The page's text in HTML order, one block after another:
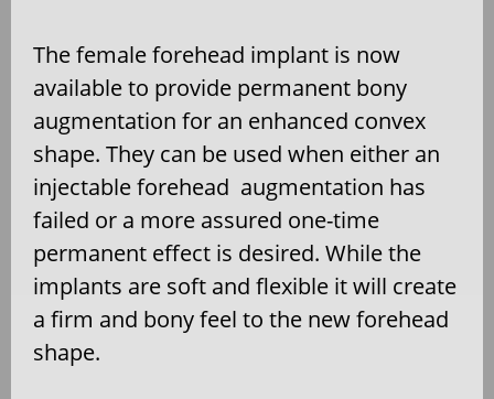
The female forehead implant is now
available to provide permanent bony
augmentation for an enhanced convex
shape. They can be used when either an
injectable forehead augmentation has
failed or a more assured one-time
permanent effect is desired. While the
implants are soft and flexible it will create
a firm and bony feel to the new forehead
shape.